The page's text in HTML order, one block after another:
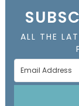
ALL THE